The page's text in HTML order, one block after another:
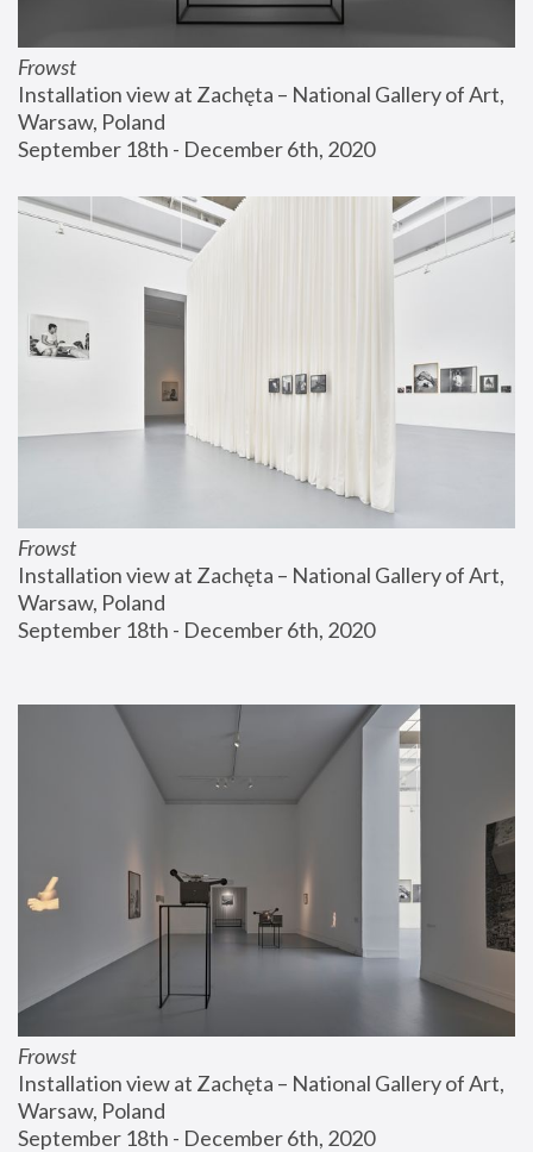
Frowst
Installation view at Zachęta – National Gallery of Art,
Warsaw, Poland
September 18th - December 6th, 2020
Frowst
Installation view at Zachęta – National Gallery of Art,
Warsaw, Poland
September 18th - December 6th, 2020
Frowst
Installation view at Zachęta – National Gallery of Art,
Warsaw, Poland
September 18th - December 6th, 2020